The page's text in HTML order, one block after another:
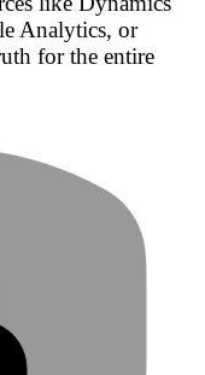
Analytics, or
for the entire